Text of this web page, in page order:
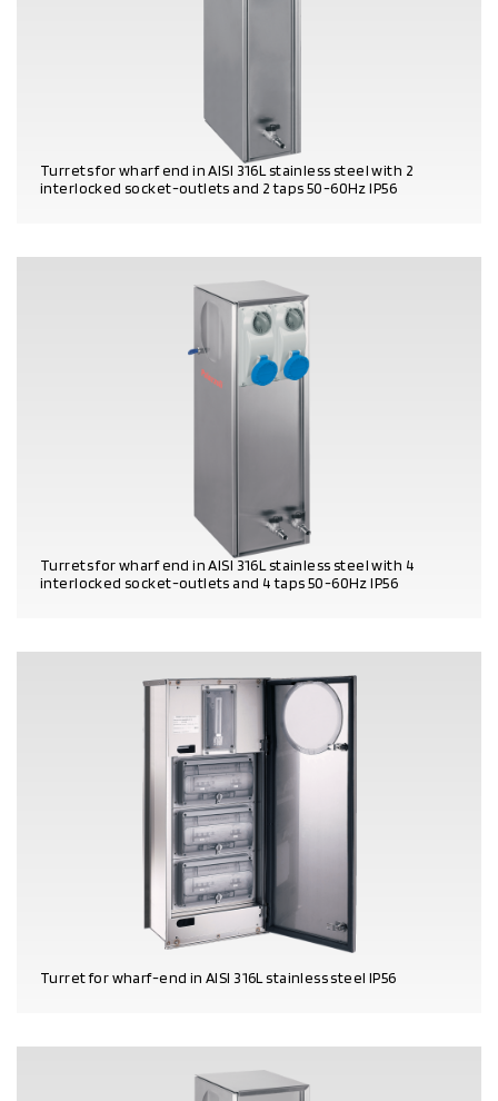
Turrets for wharf end in AISI 316L stainless steel with 2
interlocked socket-outlets and 2 taps 50-60Hz IP56
Turrets for wharf end in AISI 316L stainless steel with 4
interlocked socket-outlets and 4 taps 50-60Hz IP56
Turret for wharf-end in AISI 316L stainless steel IP56